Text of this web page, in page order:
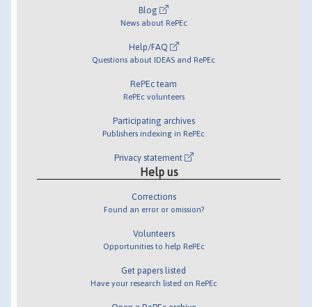
Blog
News about RePEc
Help/FAQ
Questions about IDEAS and RePEc
RePEc team
RePEc volunteers
Participating archives
Publishers indexing in RePEc
Privacy statement
Help us
Corrections
Found an error or omission?
Volunteers
Opportunities to help RePEc
Get papers listed
Have your research listed on RePEc